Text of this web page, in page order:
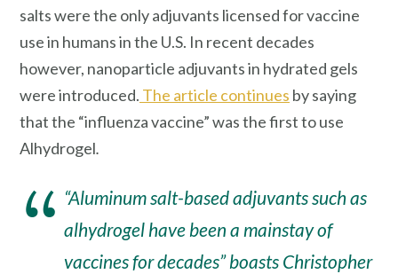
salts were the only adjuvants licensed for vaccine
use in humans in the U.S. In recent decades
however, nanoparticle adjuvants in hydrated gels
were introduced. The article continues by saying
that the “influenza vaccine” was the first to use
Alhydrogel.
“Aluminum salt-based adjuvants such as
alhydrogel have been a mainstay of
vaccines for decades” boasts Christopher